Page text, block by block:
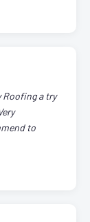
Roofing a try
to